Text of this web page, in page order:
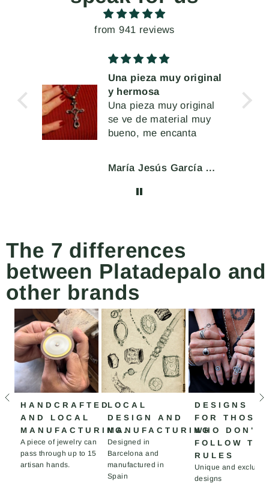
from 941 reviews
Una pieza muy original
y hermosa
Una pieza muy original
se ve de material muy
bueno, me encanta
María Jesús García Moar
The 7 differences
between Platadepalo and
other brands
HANDCRAFTED
AND LOCAL
MANUFACTURING.
A piece of jewelry can
pass through up to 15
artisan hands.
LOCAL
DESIGN AND
MANUFACTURING
Designed in
Barcelona and
manufactured in
Spain
DESIGNS
FOR THOSE
WHO DON'T
FOLLOW
RULES
Unique and
designs